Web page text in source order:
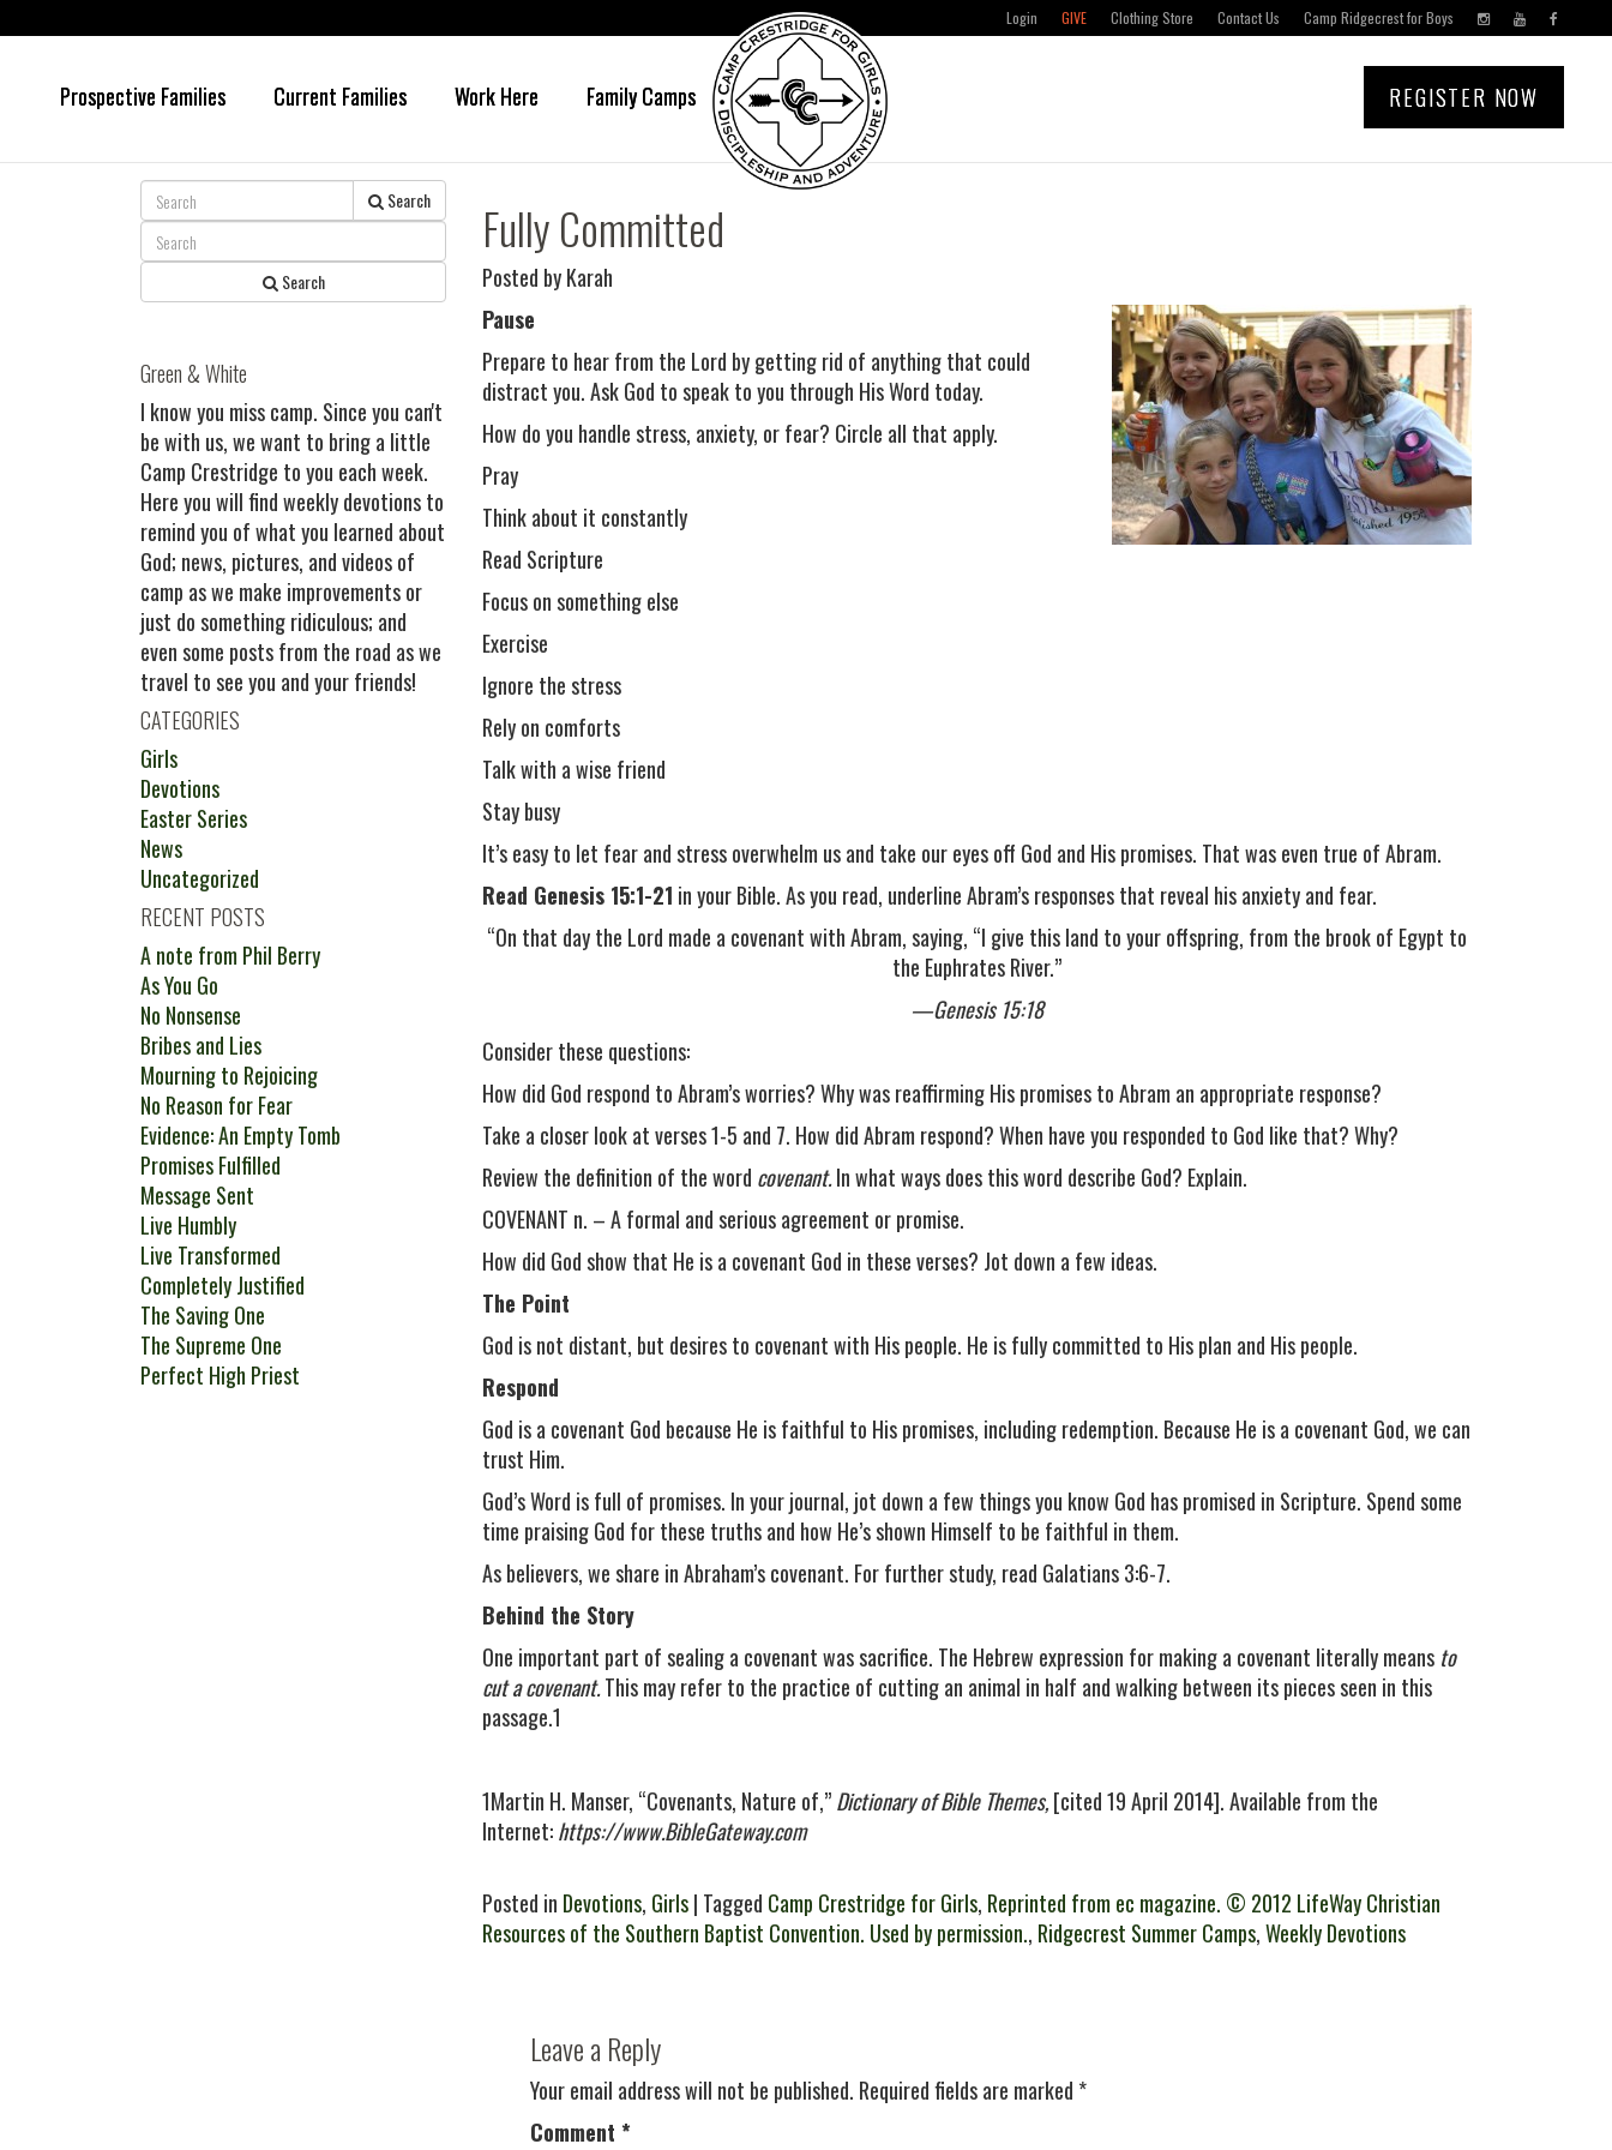
main
primary
Login GIVE Clothing Store Contact Us Camp Ridgecrest for Boys
Prospective Families Current Families Work Here Family Camps REGISTER NOW
Fully Committed
Posted by Karah
Pause
Prepare to hear from the Lord by getting rid of anything that could
distract you. Ask God to speak to you through His Word today.
How do you handle stress, anxiety, or fear? Circle all that apply.
Pray
Think about it constantly
Read Scripture
Focus on something else
Exercise
Ignore the stress
Rely on comforts
Talk with a wise friend
Stay busy
It’s easy to let fear and stress overwhelm us and take our eyes off God and His promises. That was even true of Abram.
Read Genesis 15:1-21 in your Bible. As you read, underline Abram’s responses that reveal his anxiety and fear.
“On that day the Lord made a covenant with Abram, saying, “I give this land to your offspring, from the brook of Egypt to
the Euphrates River.”
—Genesis 15:18
Consider these questions:
How did God respond to Abram’s worries? Why was reaffirming His promises to Abram an appropriate response?
Take a closer look at verses 1-5 and 7. How did Abram respond? When have you responded to God like that? Why?
Review the definition of the word covenant.In what ways does this word describe God? Explain.
COVENANT n. – A formal and serious agreement or promise.
How did God show that He is a covenant God in these verses? Jot down a few ideas.
The Point
God is not distant, but desires to covenant with His people. He is fully committed to His plan and His people.
Respond
God is a covenant God because He is faithful to His promises, including redemption. Because He is a covenant God, we can
trust Him.
God’s Word is full of promises. In your journal, jot down a few things you know God has promised in Scripture. Spend some
time praising God for these truths and how He’s shown Himself to be faithful in them.
As believers, we share in Abraham’s covenant. For further study, read Galatians 3:6-7.
Behind the Story
One important part of sealing a covenant was sacrifice. The Hebrew expression for making a covenant literally means to
cut a covenant.This may refer to the practice of cutting an animal in half and walking between its pieces seen in this
passage.1
1Martin H. Manser, “Covenants, Nature of,”Dictionary of Bible Themes,[cited 19 April 2014]. Available from the
Internet:https://www.BibleGateway.com
Posted in Devotions, Girls| Tagged Camp Crestridge for Girls, Reprinted from ec magazine. © 2012 LifeWay Christian
Resources of the Southern Baptist Convention. Used by permission., Ridgecrest Summer Camps,Weekly Devotions
Leave a Reply
Your email address will not be published. Required fields are marked *
Comment *
Search
Search
Green & White
I know you miss camp. Since you can't
be with us, we want to bring a little
Camp Crestridge to you each week.
Here you will find weekly devotions to
remind you of what you learned about
God; news, pictures, and videos of
camp as we make improvements or
just do something ridiculous; and
even some posts from the road as we
travel to see you and your friends!
CATEGORIES
Girls
Devotions
Easter Series
News
Uncategorized
RECENT POSTS
A note from Phil Berry
As You Go
No Nonsense
Bribes and Lies
Mourning to Rejoicing
No Reason for Fear
Evidence: An Empty Tomb
Promises Fulfilled
Message Sent
Live Humbly
Live Transformed
Completely Justified
The Saving One
The Supreme One
Perfect High Priest